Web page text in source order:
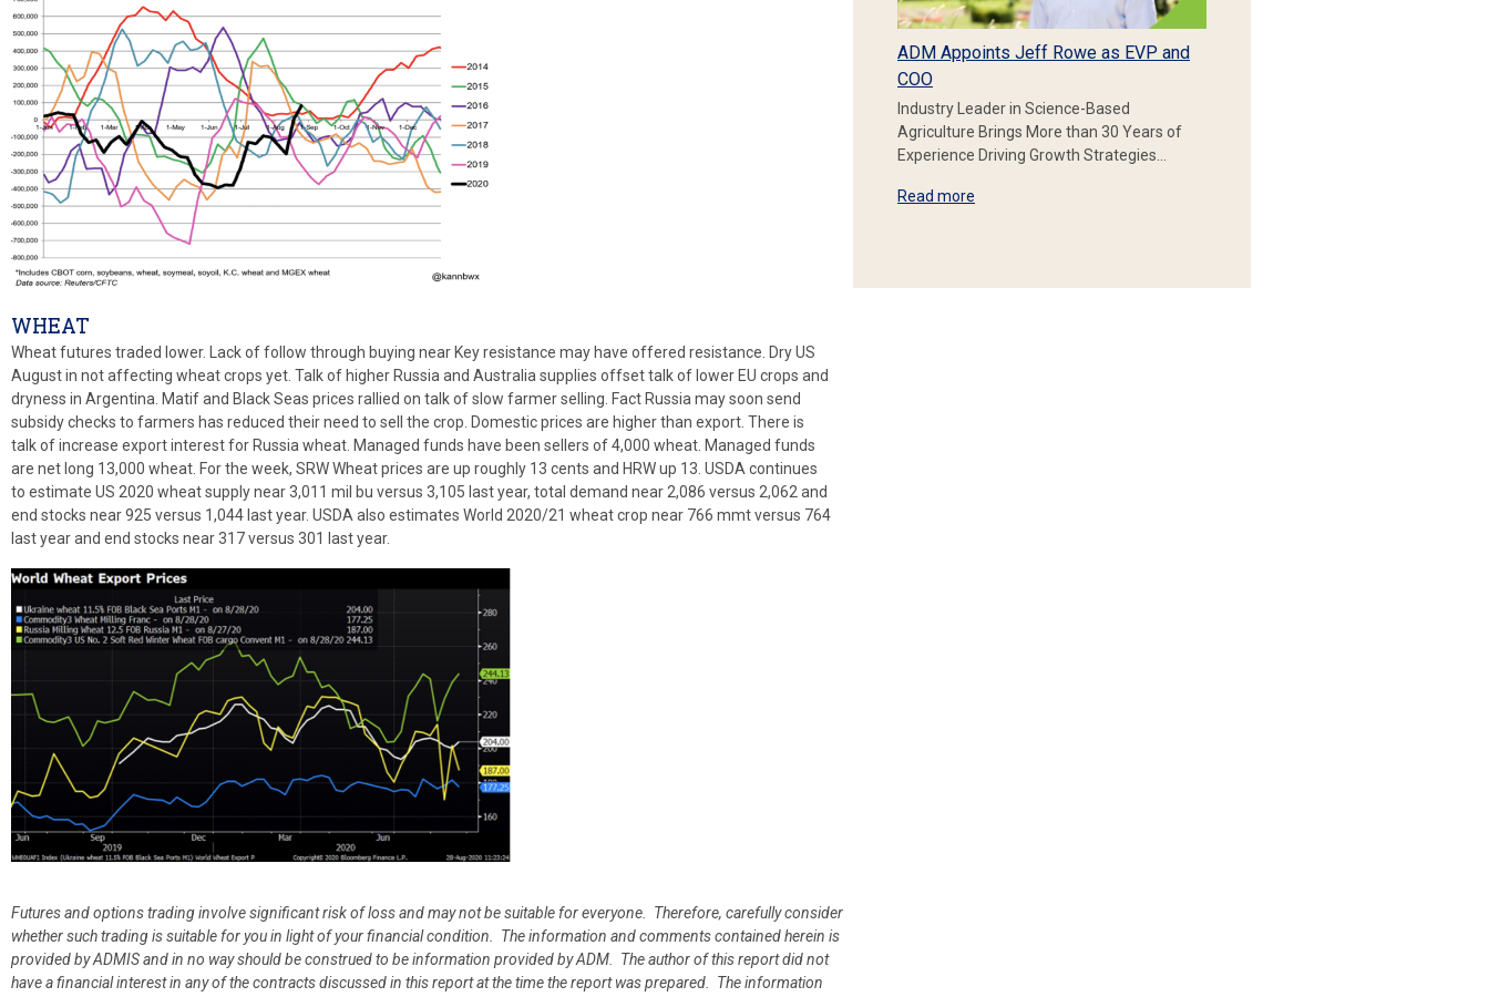
WHEAT
Wheat futures traded lower. Lack of follow through buying near Key resistance may have offered resistance. Dry US
August in not affecting wheat crops yet. Talk of higher Russia and Australia supplies offset talk of lower EU crops and
dryness in Argentina. Matif and Black Seas prices rallied on talk of slow farmer selling. Fact Russia may soon send
subsidy checks to farmers has reduced their need to sell the crop. Domestic prices are higher than export. There is
talk of increase export interest for Russia wheat. Managed funds have been sellers of 4,000 wheat. Managed funds
are net long 13,000 wheat. For the week, SRW Wheat prices are up roughly 13 cents and HRW up 13. USDA continues
to estimate US 2020 wheat supply near 3,011 mil bu versus 3,105 last year, total demand near 2,086 versus 2,062 and
end stocks near 925 versus 1,044 last year. USDA also estimates World 2020/21 wheat crop near 766 mmt versus 764
last year and end stocks near 317 versus 301 last year.
ADM Appoints Jeff Rowe as EVP and
COO
Industry Leader in Science-Based
Agriculture Brings More than 30 Years of
Experience Driving Growth Strategies…
Read more
Futures and options trading involve significant risk of loss and may not be suitable for everyone. Therefore, carefully consider
whether such trading is suitable for you in light of your financial condition. The information and comments contained herein is
provided by ADMIS and in no way should be construed to be information provided by ADM. The author of this report did not
have a financial interest in any of the contracts discussed in this report at the time the report was prepared. The information